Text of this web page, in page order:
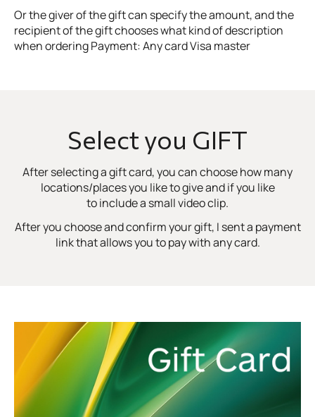
Or the giver of the gift can specify the amount, and the
recipient of the gift chooses what kind of description
when ordering Payment: Any card Visa master
Select you GIFT
After selecting a gift card, you can choose how many
locations/places you like to give and if you like
to include a small video clip.
After you choose and confirm your gift, I sent a payment
link that allows you to pay with any card.